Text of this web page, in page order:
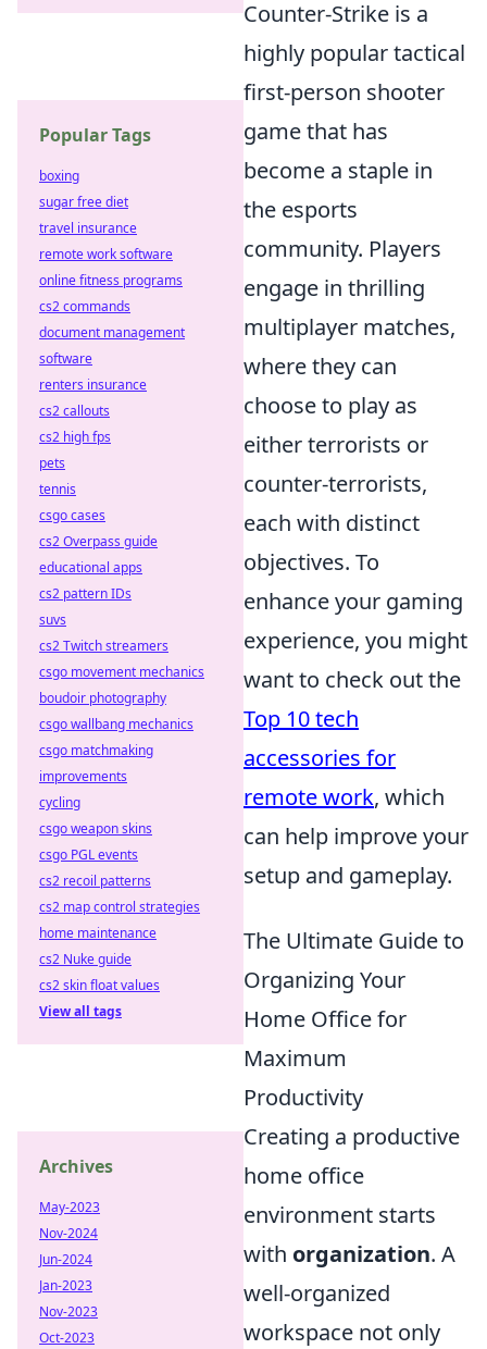
Counter-Strike is a
highly popular tactical
first-person shooter
game that has
become a staple in
the esports
community. Players
engage in thrilling
multiplayer matches,
where they can
choose to play as
either terrorists or
counter-terrorists,
each with distinct
objectives. To
enhance your gaming
experience, you might
want to check out the
Top 10 tech
accessories for
remote work, which
can help improve your
setup and gameplay.
The Ultimate Guide to
Organizing Your
Home Office for
Maximum
Productivity
Creating a productive
home office
environment starts
with organization. A
well-organized
workspace not only
Popular Tags
boxing
sugar free diet
travel insurance
remote work software
online fitness programs
cs2 commands
document management
software
renters insurance
cs2 callouts
cs2 high fps
pets
tennis
csgo cases
cs2 Overpass guide
educational apps
cs2 pattern IDs
suvs
cs2 Twitch streamers
csgo movement mechanics
boudoir photography
csgo wallbang mechanics
csgo matchmaking
improvements
cycling
csgo weapon skins
csgo PGL events
cs2 recoil patterns
cs2 map control strategies
home maintenance
cs2 Nuke guide
cs2 skin float values
View all tags
Archives
May-2023
Nov-2024
Jun-2024
Jan-2023
Nov-2023
Oct-2023